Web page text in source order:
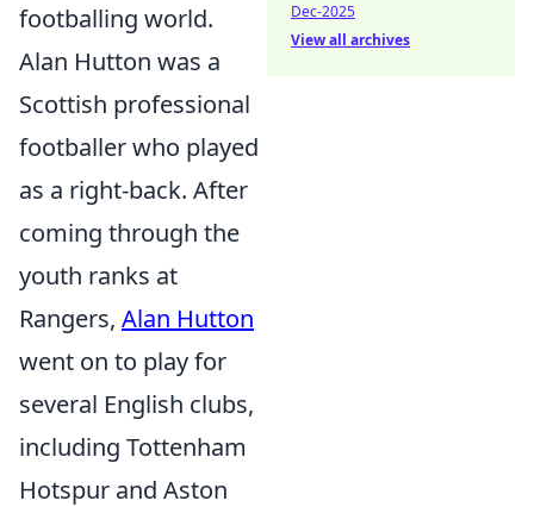
footballing world.
Alan Hutton was a
Scottish professional
footballer who played
as a right-back. After
coming through the
youth ranks at
Rangers, Alan Hutton
went on to play for
several English clubs,
including Tottenham
Hotspur and Aston
Dec-2025
View all archives